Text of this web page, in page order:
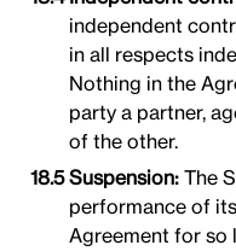
independent
in all respects
Nothing in the
party a partner,
of the other.
Suspension:The
performance of
Agreement for so